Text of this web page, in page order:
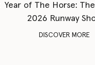
Year of The Horse:
2026 Runway
DISCOVER MORE